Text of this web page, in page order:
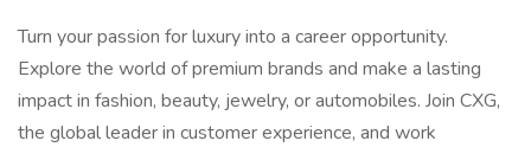
Turn your passion for luxury into a career opportunity.
Explore the world of premium brands and make a lasting
impact in fashion, beauty, jewelry, or automobiles. Join CXG,
the global leader in customer experience, and work